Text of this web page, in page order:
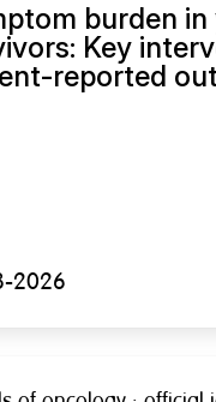
burden
Key
reported
2026